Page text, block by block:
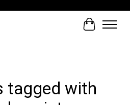
Cart
tagged with